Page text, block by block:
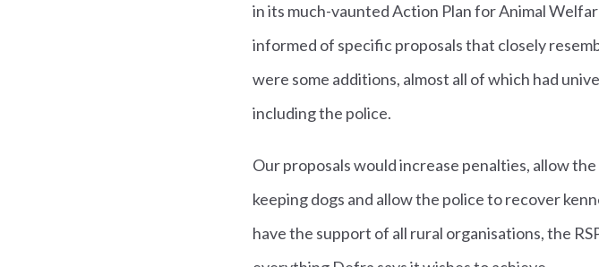
in its much-vaunted Action Plan for Animal
informed of specific proposals that closely
were some additions, almost all of which had
including the police.
Our proposals would increase penalties, allow
keeping dogs and allow the police to recover
have the support of all rural organisations, the